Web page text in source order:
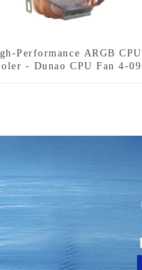
Performance ARGB CPU
- Dunao CPU Fan 4-09